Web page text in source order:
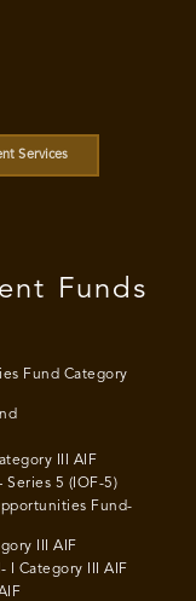
Services
Funds
Fund Category
III AIF
5 (IOF-5)
Fund-
III AIF
I Category III AIF